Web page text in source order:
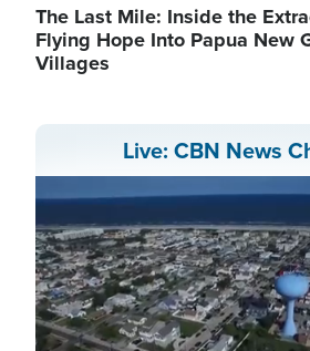
The Last Mile: Inside the
Flying Hope Into Papua New
Villages
Live: CBN News